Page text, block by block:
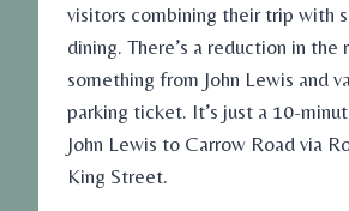
visitors combining their trip with
dining. There’s a reduction in the
something from John Lewis and
parking ticket. It’s just a 10-
John Lewis to Carrow Road via
King Street.